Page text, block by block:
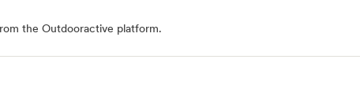
the Outdooractive platform.